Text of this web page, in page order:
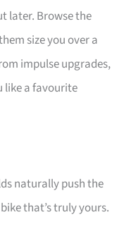
later. Browse the
size you over a
impulse upgrades,
like a favourite
naturally push the
that’s truly yours.